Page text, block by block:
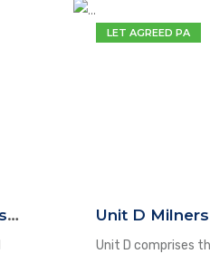
Unit 7 Lencia Industrial Estate, 58 East Parade, Ilkley, LS29 8JP
LET AGREED PA
Unit D comprises